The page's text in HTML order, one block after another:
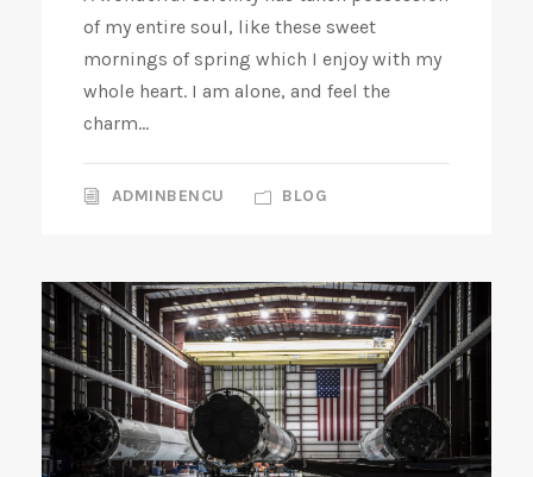
of my entire soul, like these sweet
mornings of spring which I enjoy with my
whole heart. I am alone, and feel the
charm...
ADMINBENCU BLOG